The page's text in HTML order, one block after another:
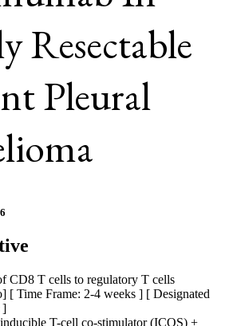
Resectable
Pleural
CD8 T cells to regulatory T cells
[ Time Frame: 2-4 weeks ] [ Designated
]
T-cell co-stimulator (ICOS) +